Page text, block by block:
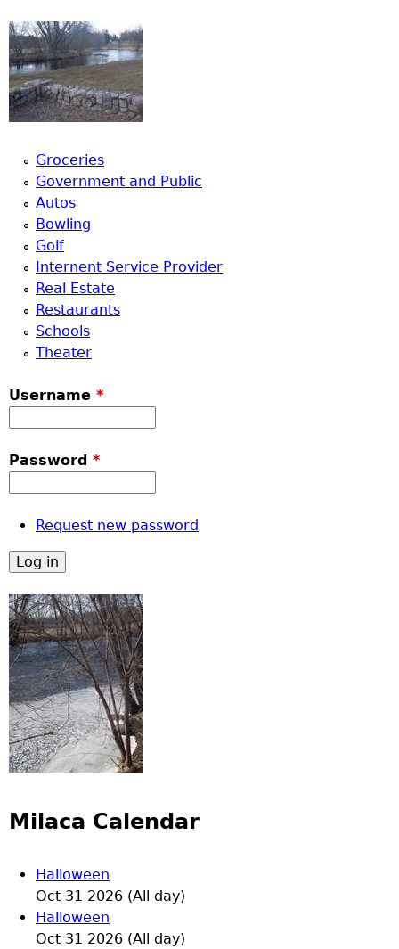
Groceries
Government and Public
Autos
Bowling
Golf
Internent Service Provider
Real Estate
Restaurants
Schools
Theater
Username *
Password *
Request new password
Milaca Calendar
Halloween
Oct 31 2026 (All day)
Halloween
Oct 31 2026 (All day)